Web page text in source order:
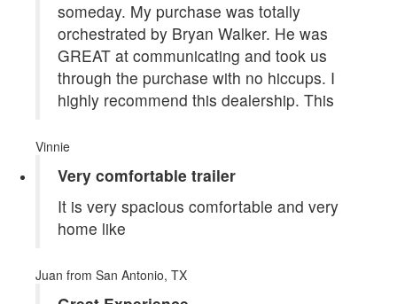
someday. My purchase was totally
orchestrated by Bryan Walker. He was
GREAT at communicating and took us
through the purchase with no hiccups. I
highly recommend this dealership. This
Vinnie
Very comfortable trailer
It is very spacious comfortable and very
home like
Juan from San Antonio, TX